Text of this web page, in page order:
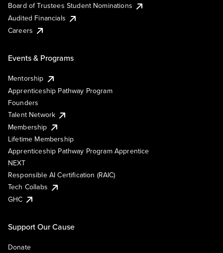
Board of Trustees Student Nominations
Audited Financials
Careers
Events & Programs
Mentorship
Apprenticeship Pathway Program
Founders
Talent Network
Membership
Lifetime Membership
Apprenticeship Pathway Program Apprentice
NEXT
Responsible AI Certification (RAIC)
Tech Collabs
GHC
Support Our Cause
Donate